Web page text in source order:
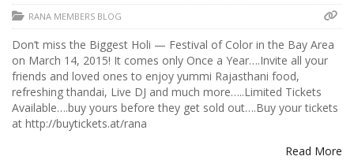
RANA MEMBERS BLOG
Don’t miss the Biggest Holi — Festival of Color in the Bay Area
on March 14, 2015! It comes only Once a Year….Invite all your
friends and loved ones to enjoy yummi Rajasthani food,
refreshing thandai, Live DJ and much more…..Limited Tickets
Available….buy yours before they get sold out….Buy your tickets
at http://buytickets.at/rana
Read More